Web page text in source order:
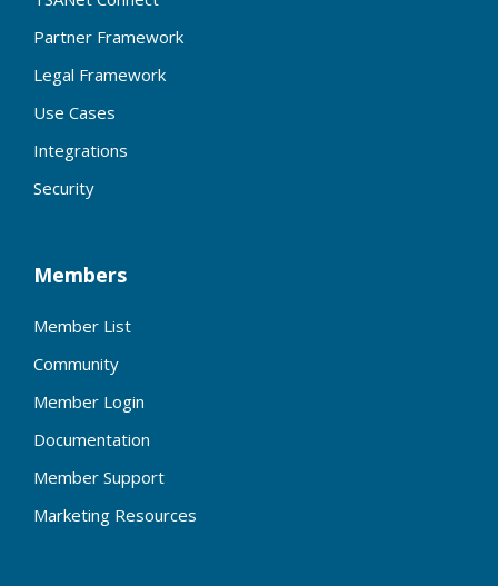
Partner Framework
Legal Framework
Use Cases
Integrations
Security
Members
Member List
Community
Member Login
Documentation
Member Support
Marketing Resources